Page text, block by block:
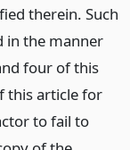
therein. Such
in the manner
four of this
this article for
to fail to